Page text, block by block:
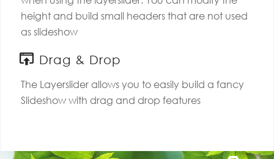
height and build small headers that are not used
as slideshow
Drag & Drop
The Layerslider allows you to easily build a fancy
Slideshow with drag and drop features